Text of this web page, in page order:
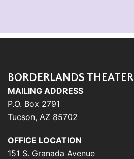
BORDERLANDS THEATER
MAILING ADDRESS
P.O. Box 2791
Tucson, AZ 85702
OFFICE LOCATION
151 S. Granada Avenue